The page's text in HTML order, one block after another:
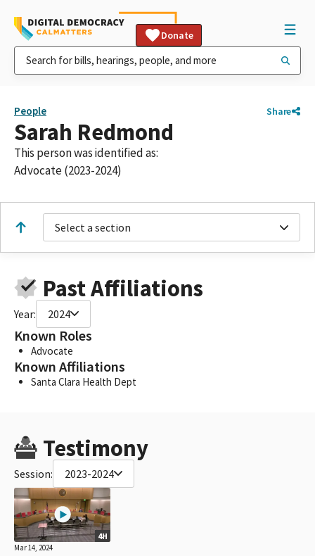
Donate
People Share
Sarah Redmond
This person was identified as:
Advocate (2023-2024)
Select a section
Past Affiliations
Year: 2024
Known Roles
Advocate
Known Affiliations
Santa Clara Health Dept
Testimony
Session: 2023-2024
4H
Mar 14, 2024